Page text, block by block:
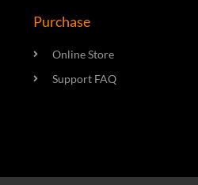
Purchase
Online Store
Support FAQ